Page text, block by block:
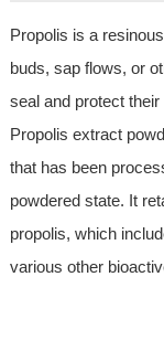
Propolis is a
buds, sap flows, or
seal and protect
Propolis extract
that has been
powdered state. It
propolis, which
various other